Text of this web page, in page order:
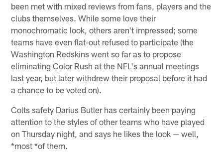
been met with mixed reviews from fans, players and the
clubs themselves. While some love their
monochromatic look, others aren't impressed; some
teams have even flat-out refused to participate (the
Washington Redskins went so far as to propose
eliminating Color Rush at the NFL's annual meetings
last year, but later withdrew their proposal before it had
a chance to be voted on).
Colts safety Darius Butler has certainly been paying
attention to the styles of other teams who have played
on Thursday night, and says he likes the look — well,
*most *of them.